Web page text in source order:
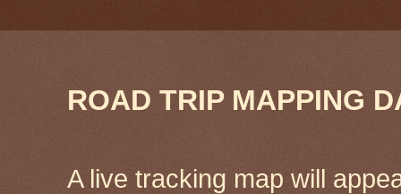
ROAD TRIP MAPPING
A live tracking map will